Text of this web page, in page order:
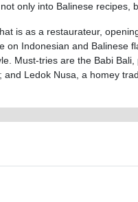
only into Balinese recipes,
is as a restaurateur,
on Indonesian and Balinese
Must-tries are the Babi
Ledok Nusa, a homey